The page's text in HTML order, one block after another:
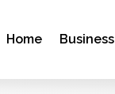
Home Business